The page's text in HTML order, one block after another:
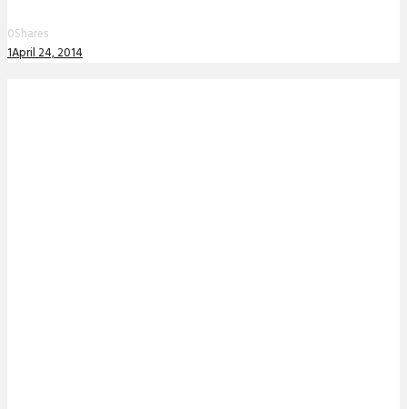
0Shares
1April 24, 2014